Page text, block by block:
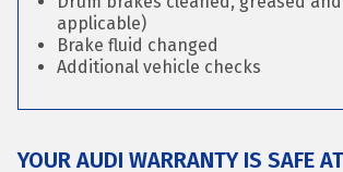
applicable)
Brake fluid changed
Additional vehicle checks
YOUR AUDI WARRANTY IS SAFE